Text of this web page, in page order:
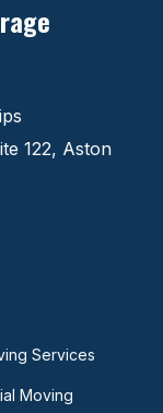
122, Aston
Services
Moving